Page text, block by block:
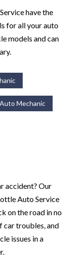
have the
for all your auto
models and can
Mechanic
accident? Our
Auto Service
on the road in no
car troubles, and
issues in a